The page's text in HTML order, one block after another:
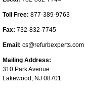
Toll Free: 877-389-9763
Fax: 732-832-7745
Email: cs@refurbexperts.com
Mailing Address:
310 Park Avenue
Lakewood, NJ 08701